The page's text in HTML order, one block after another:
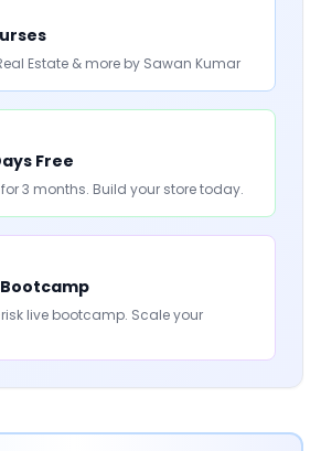
Estate & more by Sawan Kumar
Free
3 months. Build your store today.
live bootcamp. Scale your